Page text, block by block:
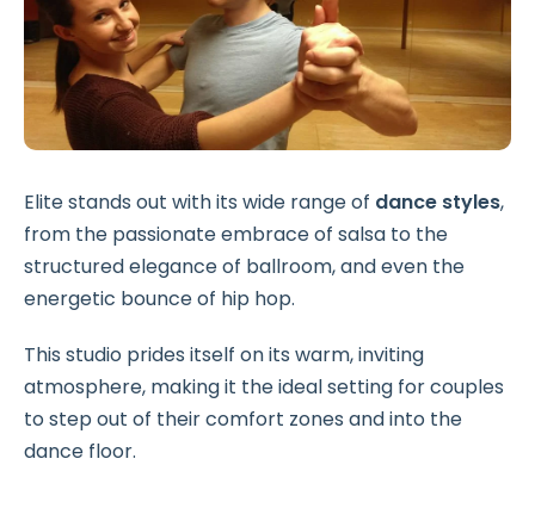
Elite stands out with its wide range of dance styles,
from the passionate embrace of salsa to the
structured elegance of ballroom, and even the
energetic bounce of hip hop.
This studio prides itself on its warm, inviting
atmosphere, making it the ideal setting for couples
to step out of their comfort zones and into the
dance floor.